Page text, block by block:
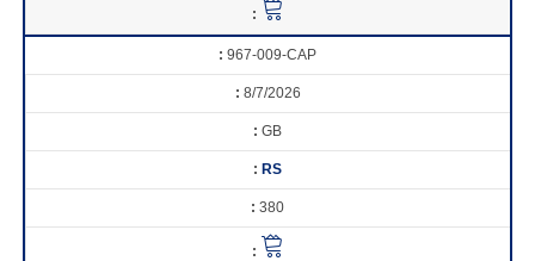
967-009-CAP
8/7/2026
GB
RS
380